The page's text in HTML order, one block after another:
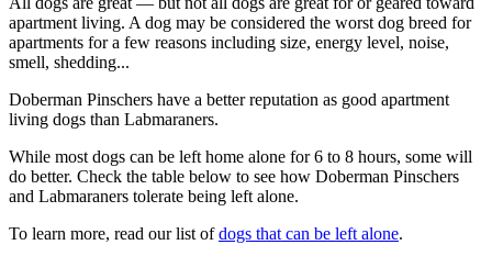
apartment living. A dog may be considered the worst dog breed for
apartments for a few reasons including size, energy level, noise,
smell, shedding...
Doberman Pinschers have a better reputation as good apartment
living dogs than Labmaraners.
While most dogs can be left home alone for 6 to 8 hours, some will
do better. Check the table below to see how Doberman Pinschers
and Labmaraners tolerate being left alone.
To learn more, read our list ofdogs that can be left alone.